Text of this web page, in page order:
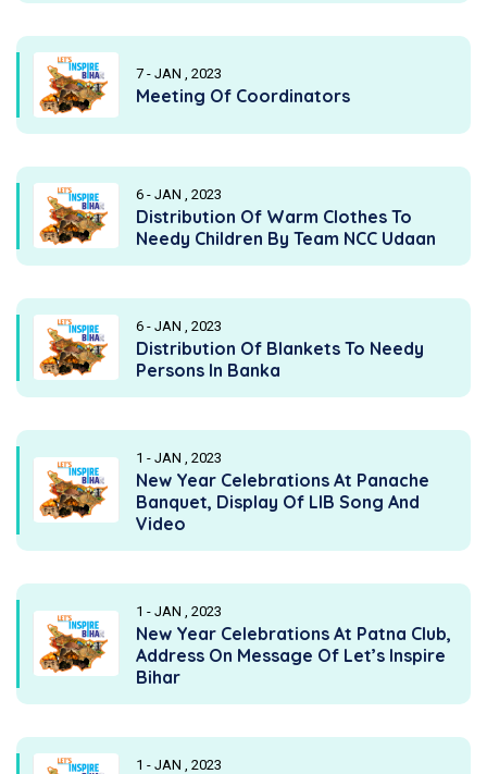
7 - JAN , 2023
Meeting Of Coordinators
6 - JAN , 2023
Distribution Of Warm Clothes To
Needy Children By Team NCC Udaan
6 - JAN , 2023
Distribution Of Blankets To Needy
Persons In Banka
1 - JAN , 2023
New Year Celebrations At Panache
Banquet, Display Of LIB Song And
Video
1 - JAN , 2023
New Year Celebrations At Patna Club,
Address On Message Of Let’s Inspire
Bihar
1 - JAN , 2023